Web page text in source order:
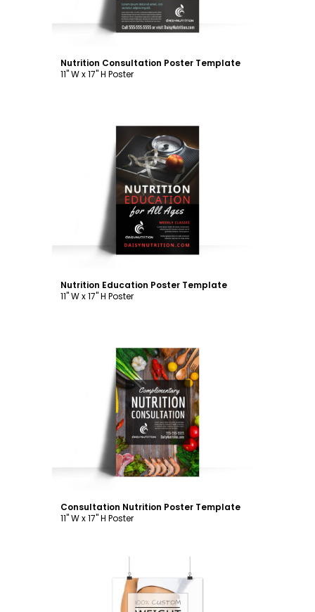
Nutrition Consultation Poster Template
11" W x 17" H Poster
Customize
Nutrition Education Poster Template
11" W x 17" H Poster
Customize
Consultation Nutrition Poster Template
11" W x 17" H Poster